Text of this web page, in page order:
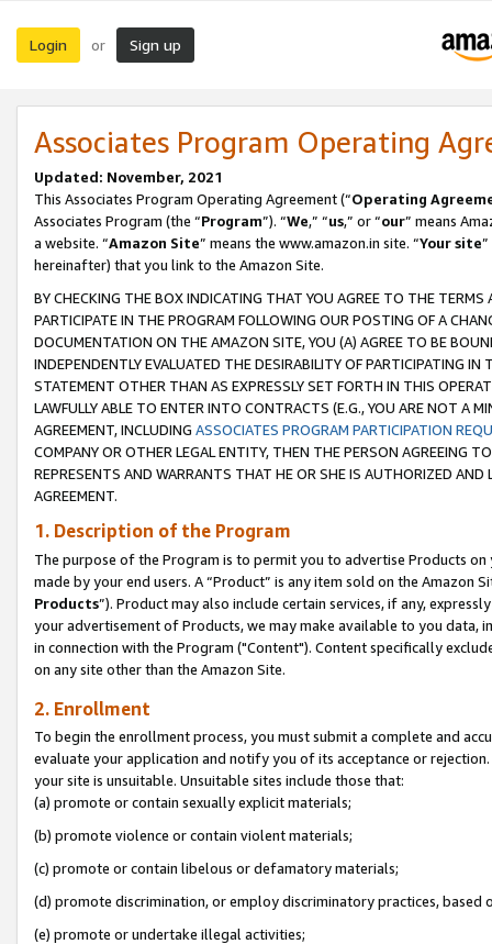
Login or Sign up
Associates Program Operating
Updated: November, 2021
This Associates Program Operating Agreement (“Operating
Associates Program (the “Program”). “We,” “us,” or “our” means
a website. “Amazon Site” means the www.amazon.in site. “Your site
hereinafter) that you link to the Amazon Site.
BY CHECKING THE BOX INDICATING THAT YOU AGREE TO THE
PARTICIPATE IN THE PROGRAM FOLLOWING OUR POSTING OF A
DOCUMENTATION ON THE AMAZON SITE, YOU (A) AGREE TO BE
INDEPENDENTLY EVALUATED THE DESIRABILITY OF PARTICIPATING
STATEMENT OTHER THAN AS EXPRESSLY SET FORTH IN THIS
LAWFULLY ABLE TO ENTER INTO CONTRACTS (E.G., YOU ARE NOT A
AGREEMENT, INCLUDING ASSOCIATES PROGRAM PARTICIPATION
COMPANY OR OTHER LEGAL ENTITY, THEN THE PERSON AGREEING
REPRESENTS AND WARRANTS THAT HE OR SHE IS AUTHORIZED
AGREEMENT.
1. Description of the Program
The purpose of the Program is to permit you to advertise Products
made by your end users. A “Product” is any item sold on the Amazon
Products”). Product may also include certain services, if any,
your advertisement of Products, we may make available to you
in connection with the Program ("Content"). Content specifically
on any site other than the Amazon Site.
2. Enrollment
To begin the enrollment process, you must submit a complete and
evaluate your application and notify you of its acceptance or
your site is unsuitable. Unsuitable sites include those that:
(a) promote or contain sexually explicit materials;
(b) promote violence or contain violent materials;
(c) promote or contain libelous or defamatory materials;
(d) promote discrimination, or employ discriminatory practices, based
(e) promote or undertake illegal activities;